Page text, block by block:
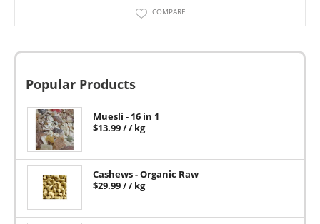
COMPARE
Popular Products
Muesli - 16 in 1
$13.99/ / kg
Cashews - Organic Raw
$29.99/ / kg